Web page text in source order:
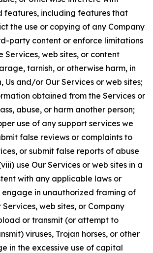
features, including features that
the use or copying of any Company
party content or enforce limitations
Services, web sites, or content
tarnish, or otherwise harm, in
Us and/or Our Services or web sites;
obtained from the Services or
abuse, or harm another person;
use of any support services we
false reviews or complaints to
or submit false reports of abuse
use Our Services or web sites in a
with any applicable laws or
engage in unauthorized framing of
web sites, or Company
or transmit (or attempt to
viruses, Trojan horses, or other
in the excessive use of capital